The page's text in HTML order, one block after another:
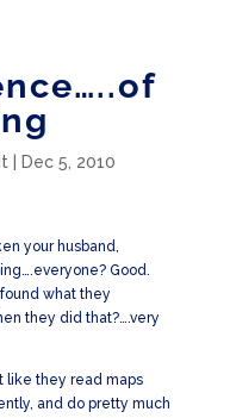
Dec 5, 2010
your husband,
Good.
what they
they did that?….very
like they read maps
and do pretty much